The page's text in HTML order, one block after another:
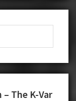
The K-Var